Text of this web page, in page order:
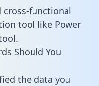
cross-functional
tool like Power
Should You
the data you